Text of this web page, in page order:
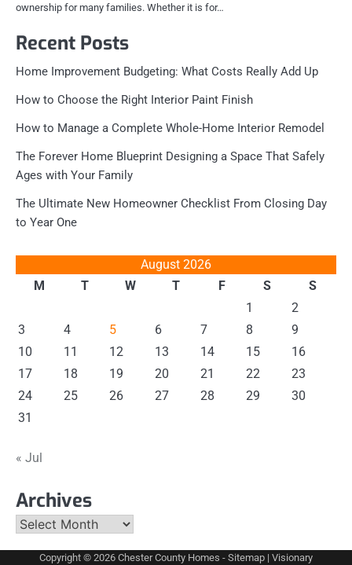
ownership for many families. Whether it is for…
Recent Posts
Home Improvement Budgeting: What Costs Really Add Up
How to Choose the Right Interior Paint Finish
How to Manage a Complete Whole-Home Interior Remodel
The Forever Home Blueprint Designing a Space That Safely
Ages with Your Family
The Ultimate New Homeowner Checklist From Closing Day
to Year One
August 2026
M
T W T F S
S
1
2
3
4 5 6 7 8
9
10
11 12 13 14 15
16
17
18 19 20 21 22
23
24
25 26 27 28 29
30
31
« Jul
Archives
Archives
Copyright © 2026 Chester County Homes - Sitemap | Visionary